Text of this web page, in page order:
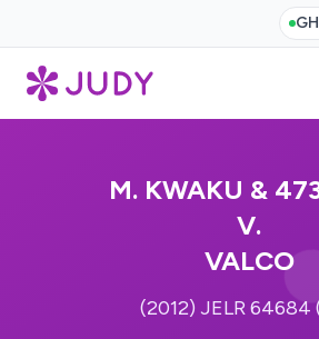
GH
M. KWAKU &
V.
VALCO
(2012) JELR 64684